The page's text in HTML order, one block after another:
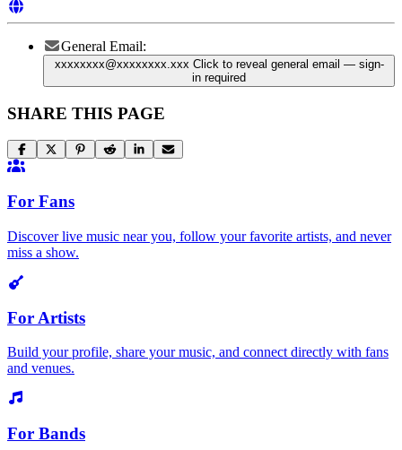
General Email:
xxxxxxxx@xxxxxxxx.xxx Click to reveal general email — sign-
in required
SHARE THIS PAGE
For Fans
Discover live music near you, follow your favorite artists, and never
miss a show.
For Artists
Build your profile, share your music, and connect directly with fans
and venues.
For Bands